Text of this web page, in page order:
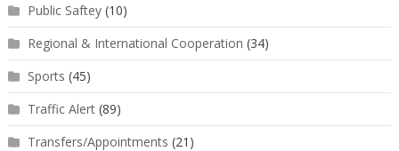
Public Saftey(10)
Regional & International Cooperation (34)
Sports (45)
Traffic Alert(89)
Transfers/Appointments (21)